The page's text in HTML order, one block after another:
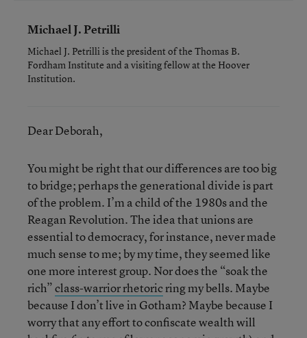
Michael J. Petrilli
Michael J. Petrilli is the president of the Thomas B.
Fordham Institute and a visiting fellow at the Hoover
Institution.
Dear Deborah,
You might be right that our differences are too big
to bridge; perhaps the generational divide is part
of the problem. I’m a child of the 1980s and the
Reagan Revolution. The idea that unions are
essential to democracy, for instance, never made
much sense to me; by my time, they seemed like
one more interest group. Nor does the “soak the
rich”class-warrior rhetoricring my bells. Maybe
because I don’t live in Gotham? Maybe because I
worry that any effort to confiscate wealth will